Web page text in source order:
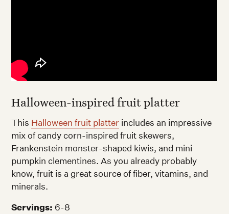
Halloween-inspired fruit platter
This Halloween fruit platter includes an impressive
mix of candy corn-inspired fruit skewers,
Frankenstein monster-shaped kiwis, and mini
pumpkin clementines. As you already probably
know, fruit is a great source of fiber, vitamins, and
minerals.
Servings: 6-8